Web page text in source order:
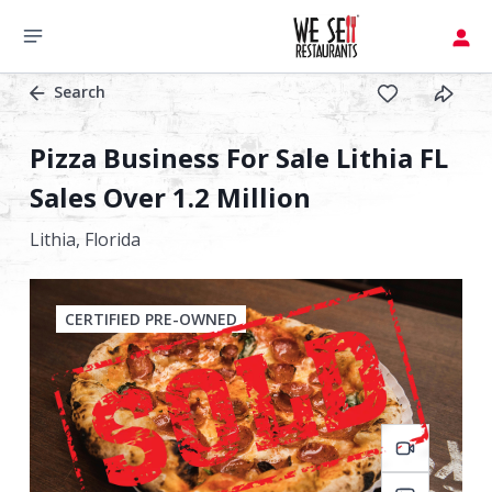
Search
Pizza Business For Sale Lithia FL
Sales Over 1.2 Million
Lithia, Florida
CERTIFIED PRE-OWNED